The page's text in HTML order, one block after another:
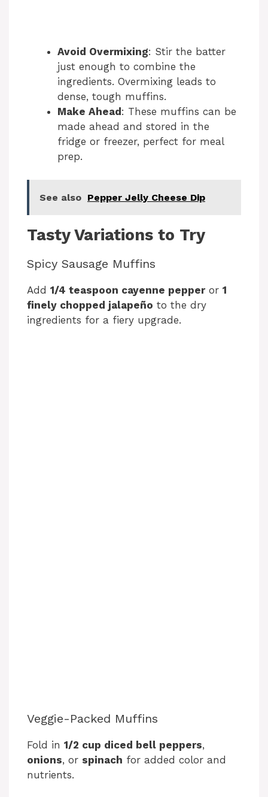
Avoid Overmixing: Stir the batter
just enough to combine the
ingredients. Overmixing leads to
dense, tough muffins.
Make Ahead : These muffins can be
made ahead and stored in the
fridge or freezer, perfect for meal
prep.
See also Pepper Jelly Cheese Dip
Tasty Variations to Try
Spicy Sausage Muffins
Add 1/4 teaspoon cayenne pepperor 1
finely chopped jalapeño to the dry
ingredients for a fiery upgrade.
Veggie-Packed Muffins
Fold in 1/2 cup diced bell peppers,
onions, or spinach for added color and
nutrients.